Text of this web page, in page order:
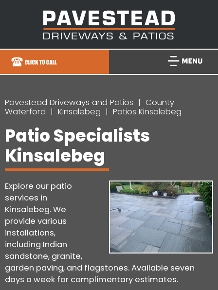
Pavestead Driveways and Patios
County
Waterford
Kinsalebeg Patios Kinsalebeg
Patio Specialists
Kinsalebeg
Explore our patio
services in
Kinsalebeg. We
provide various
installations,
including Indian
sandstone, granite,
garden paving, and flagstones. Available seven
days a week for complimentary estimates.